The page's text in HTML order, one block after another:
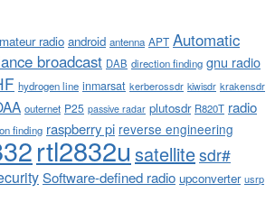
radio android antenna APT Automatic
broadcast DAB direction finding gnu radio
hydrogen line inmarsat kerberossdr kiwisdr krakensdr
outernet P25 passive radar plutosdr R820T radio
finding raspberry pi reverse engineering
rtl2832u satellitesdr#
Software-defined radio upconverter usrp